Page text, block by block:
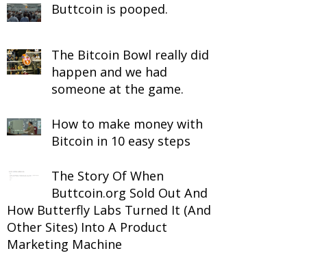
Buttcoin is pooped.
The Bitcoin Bowl really did
happen and we had
someone at the game.
How to make money with
Bitcoin in 10 easy steps
The Story Of When
Buttcoin.org Sold Out And
How Butterfly Labs Turned It (And
Other Sites) Into A Product
Marketing Machine